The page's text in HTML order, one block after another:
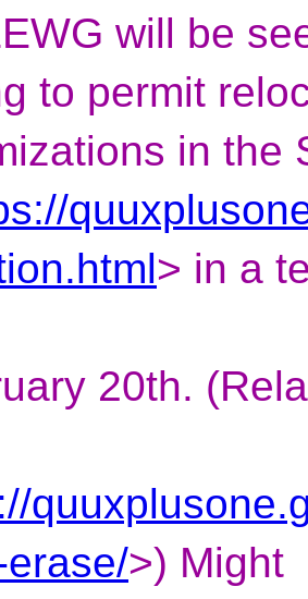
will be
to permit
in the
> in a
20th.
>) Might